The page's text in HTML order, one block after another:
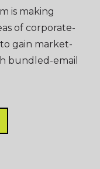
is making
of corporate-
gain market-
bundled-email